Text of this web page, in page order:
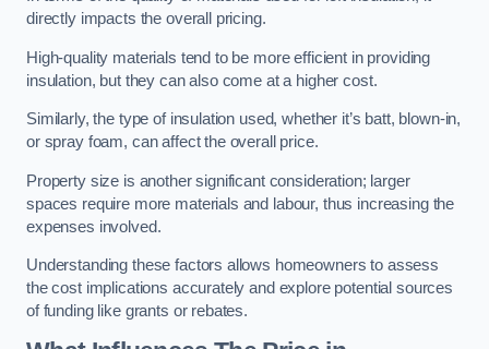
directly impacts the overall pricing.
High-quality materials tend to be more efficient in providing
insulation, but they can also come at a higher cost.
Similarly, the type of insulation used, whether it’s batt, blown-in,
or spray foam, can affect the overall price.
Property size is another significant consideration; larger
spaces require more materials and labour, thus increasing the
expenses involved.
Understanding these factors allows homeowners to assess
the cost implications accurately and explore potential sources
of funding like grants or rebates.